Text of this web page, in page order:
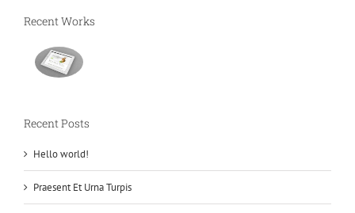
Recent Works
Recent Posts
Hello world!
Praesent Et Urna Turpis